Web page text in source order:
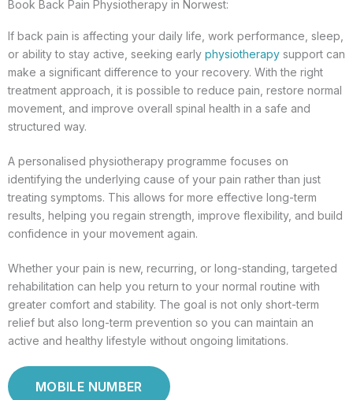
Book Back Pain Physiotherapy in Norwest:
If back pain is affecting your daily life, work performance, sleep,
or ability to stay active, seeking early physiotherapy support can
make a significant difference to your recovery. With the right
treatment approach, it is possible to reduce pain, restore normal
movement, and improve overall spinal health in a safe and
structured way.
A personalised physiotherapy programme focuses on
identifying the underlying cause of your pain rather than just
treating symptoms. This allows for more effective long-term
results, helping you regain strength, improve flexibility, and build
confidence in your movement again.
Whether your pain is new, recurring, or long-standing, targeted
rehabilitation can help you return to your normal routine with
greater comfort and stability. The goal is not only short-term
relief but also long-term prevention so you can maintain an
active and healthy lifestyle without ongoing limitations.
MOBILE NUMBER